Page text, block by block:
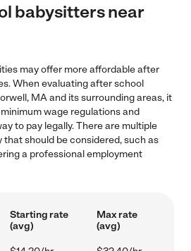
babysitters near
may offer more affordable after
When evaluating after school
MA and its surrounding areas, it
wage regulations and
to pay legally. There are multiple
that should be considered, such as
a professional employment
Starting rate
(avg)
Max rate
(avg)